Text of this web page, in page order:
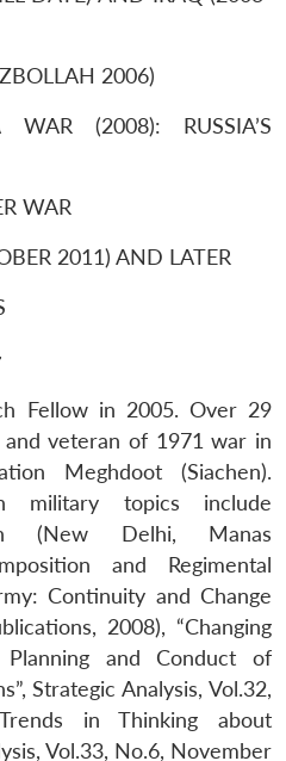
2006)
WAR (2008): RUSSIA’S
WAR
2011) AND LATER
Fellow in 2005. Over 29
veteran of 1971 war in
Meghdoot (Siachen).
military topics include
(New Delhi, Manas
and Regimental
Continuity and Change
2008), “Changing
and Conduct of
Strategic Analysis, Vol.32,
in Thinking about
Vol.33, No.6, November